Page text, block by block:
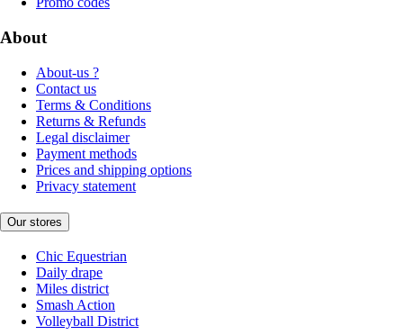
About
About-us ?
Contact us
Terms & Conditions
Returns & Refunds
Legal disclaimer
Payment methods
Prices and shipping options
Privacy statement
Our stores
Chic Equestrian
Daily drape
Miles district
Smash Action
Volleyball District